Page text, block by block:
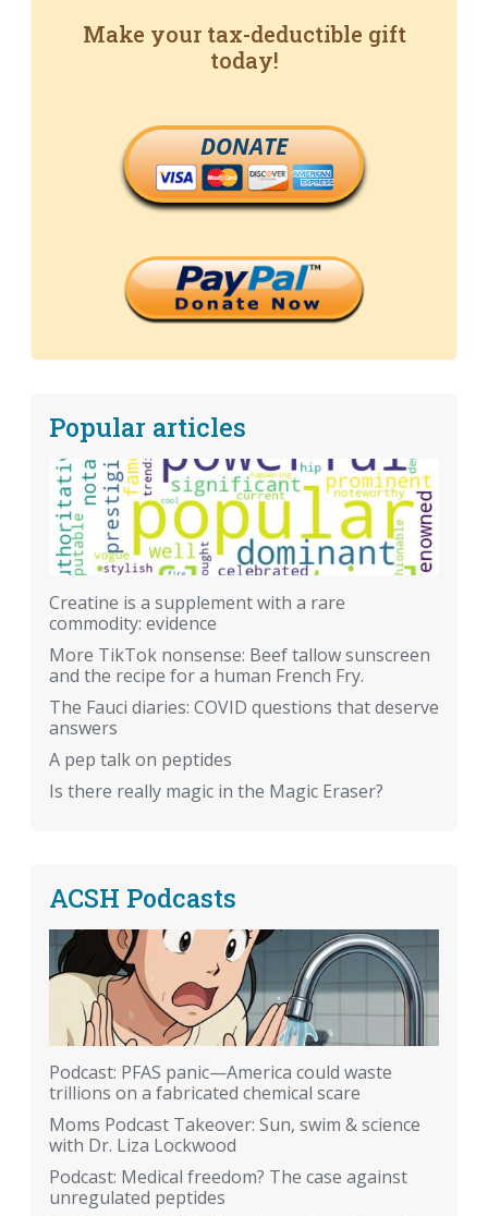
Make your tax-deductible gift
today!
DONATE
Popular articles
Creatine is a supplement with a rare
commodity: evidence
More TikTok nonsense: Beef tallow sunscreen
and the recipe for a human French Fry.
The Fauci diaries: COVID questions that deserve
answers
A pep talk on peptides
Is there really magic in the Magic Eraser?
ACSH Podcasts
Podcast: PFAS panic—America could waste
trillions on a fabricated chemical scare
Moms Podcast Takeover: Sun, swim & science
with Dr. Liza Lockwood
Podcast: Medical freedom? The case against
unregulated peptides